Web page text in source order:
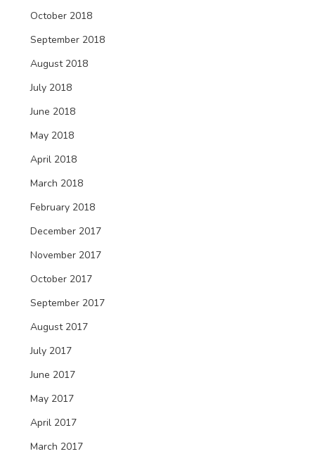
October 2018
September 2018
August 2018
July 2018
June 2018
May 2018
April 2018
March 2018
February 2018
December 2017
November 2017
October 2017
September 2017
August 2017
July 2017
June 2017
May 2017
April 2017
March 2017